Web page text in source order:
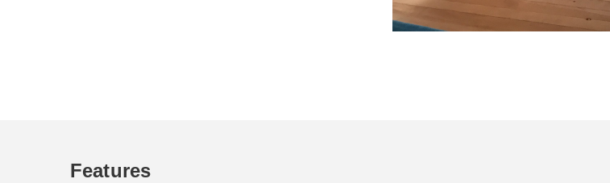
Features